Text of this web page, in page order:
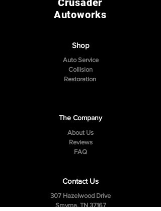
Crusader
Autoworks
Shop
Auto Service
Collision
Restoration
The Company
About Us
Reviews
FAQ
Contact Us
307 Hazelwood Drive
Smyrna, TN 37167